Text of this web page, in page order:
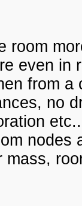
room
even in
from
no
nodes